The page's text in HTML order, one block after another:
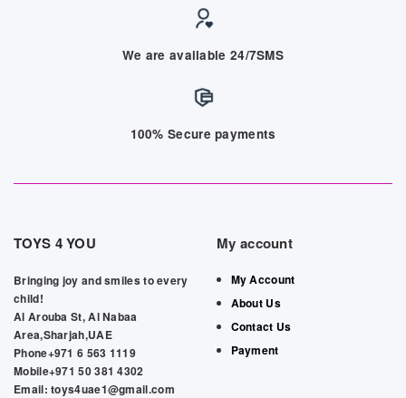
We are available 24/7SMS
100% Secure payments
TOYS 4 YOU
Bringing joy and smiles to every
child!
Al Arouba St, Al Nabaa
Area,Sharjah,UAE
Phone+971 6 563 1119
Mobile+971 50 381 4302
Email: toys4uae1@gmail.com
My account
My Account
About Us
Contact Us
Payment